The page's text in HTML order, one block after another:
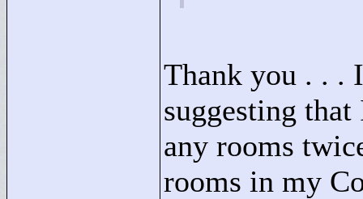
Thank you . . .
suggesting
any rooms
rooms in my